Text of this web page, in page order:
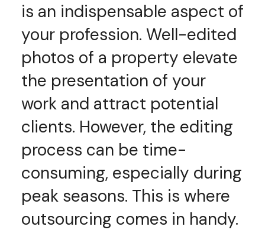
is an indispensable aspect of
your profession. Well-edited
photos of a property elevate
the presentation of your
work and attract potential
clients. However, the editing
process can be time-
consuming, especially during
peak seasons. This is where
outsourcing comes in handy.